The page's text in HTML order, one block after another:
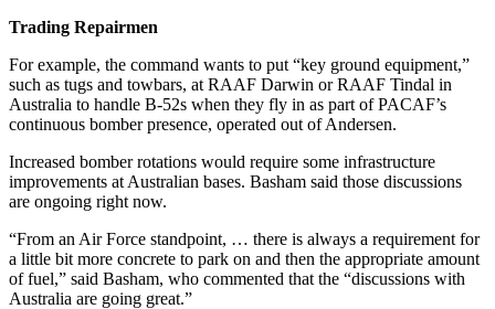
Trading Repairmen
For example, the command wants to put “key ground equipment,”
such as tugs and towbars, at RAAF Darwin or RAAF Tindal in
Australia to handle B-52s when they fly in as part of PACAF’s
continuous bomber presence, operated out of Andersen.
Increased bomber rotations would require some infrastructure
improvements at Australian bases. Basham said those discussions
are ongoing right now.
“From an Air Force standpoint, … there is always a requirement for
a little bit more concrete to park on and then the appropriate amount
of fuel,” said Basham, who commented that the “discussions with
Australia are going great.”